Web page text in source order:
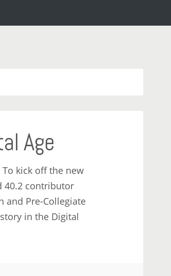
Age
kick off the new
40.2 contributor
and Pre-Collegiate
in the Digital